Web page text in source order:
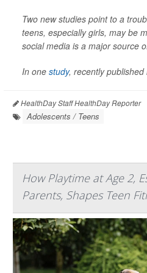
Two new studies point to a
teens, especially girls, may be
social media is a major source
In one study, recently published
HealthDay Staff HealthDay Reporter
Adolescents / Teens
How Playtime at Age 2,
Parents, Shapes Teen